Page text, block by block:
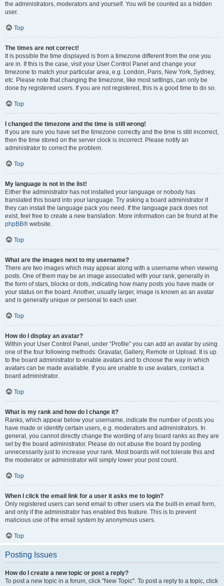
the administrators, moderators and yourself. You will be counted as a hidden
user.
Top
The times are not correct!
It is possible the time displayed is from a timezone different from the one you
are in. If this is the case, visit your User Control Panel and change your
timezone to match your particular area, e.g. London, Paris, New York, Sydney,
etc. Please note that changing the timezone, like most settings, can only be
done by registered users. If you are not registered, this is a good time to do so.
Top
I changed the timezone and the time is still wrong!
If you are sure you have set the timezone correctly and the time is still incorrect,
then the time stored on the server clock is incorrect. Please notify an
administrator to correct the problem.
Top
My language is not in the list!
Either the administrator has not installed your language or nobody has
translated this board into your language. Try asking a board administrator if
they can install the language pack you need. If the language pack does not
exist, feel free to create a new translation. More information can be found at the
phpBB® website.
Top
What are the images next to my username?
There are two images which may appear along with a username when viewing
posts. One of them may be an image associated with your rank, generally in
the form of stars, blocks or dots, indicating how many posts you have made or
your status on the board. Another, usually larger, image is known as an avatar
and is generally unique or personal to each user.
Top
How do I display an avatar?
Within your User Control Panel, under “Profile” you can add an avatar by using
one of the four following methods: Gravatar, Gallery, Remote or Upload. It is up
to the board administrator to enable avatars and to choose the way in which
avatars can be made available. If you are unable to use avatars, contact a
board administrator.
Top
What is my rank and how do I change it?
Ranks, which appear below your username, indicate the number of posts you
have made or identify certain users, e.g. moderators and administrators. In
general, you cannot directly change the wording of any board ranks as they are
set by the board administrator. Please do not abuse the board by posting
unnecessarily just to increase your rank. Most boards will not tolerate this and
the moderator or administrator will simply lower your post count.
Top
When I click the email link for a user it asks me to login?
Only registered users can send email to other users via the built-in email form,
and only if the administrator has enabled this feature. This is to prevent
malicious use of the email system by anonymous users.
Top
Posting Issues
How do I create a new topic or post a reply?
To post a new topic in a forum, click "New Topic". To post a reply to a topic, click